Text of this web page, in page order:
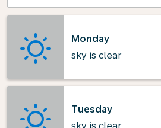
Monday
sky is clear
Tuesday
sky is clear